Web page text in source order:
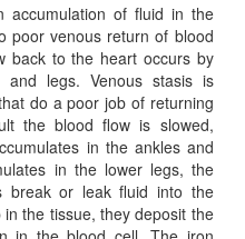
accumulation of fluid in the
poor venous return of blood
back to the heart occurs by
legs. Venous stasis is
do a poor job of returning
the blood flow is slowed,
in the ankles and
in the lower legs, the
break or leak fluid into the
the tissue, they deposit the